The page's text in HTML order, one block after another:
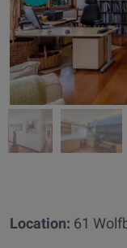
Location: 61